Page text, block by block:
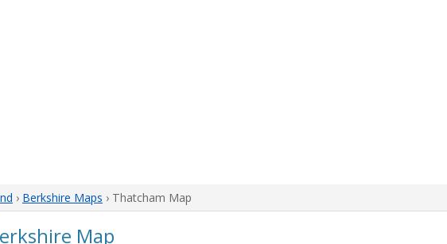
› Berkshire Maps › Thatcham Map
Map